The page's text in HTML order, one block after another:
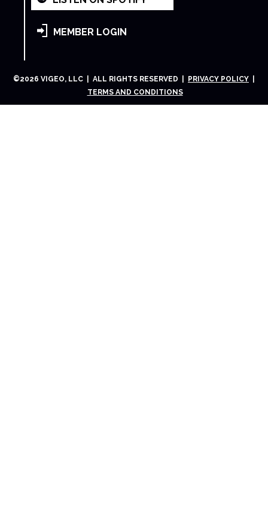
MEMBER LOGIN
©2026 VIGEO, LLC | ALL RIGHTS RESERVED | PRIVACY POLICY
TERMS AND CONDITIONS